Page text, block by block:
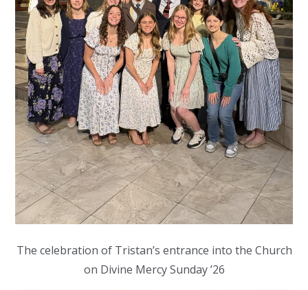
The celebration of Tristan’s entrance into the Church
on Divine Mercy Sunday ’26